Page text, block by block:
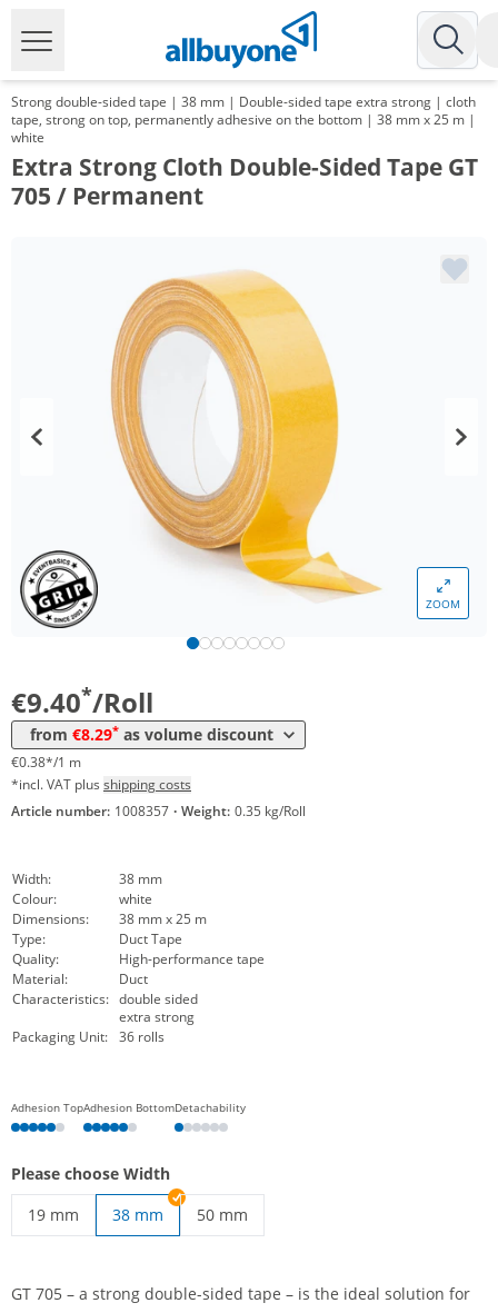
Strong double-sided tape | 38 mm | Double-sided tape extra strong | cloth
tape, strong on top, permanently adhesive on the bottom | 38 mm x 25 m |
white
Extra Strong Cloth Double-Sided Tape GT
705 / Permanent
ZOOM
€9.40*/Roll
from €8.29* as volume discount
Volume
€0.38*/1 m
*incl. VAT plus shipping costs
Article number: 1008357 · Weight: 0.35 kg/Roll
Width:
38 mm
Colour:
white
Dimensions:
38 mm x 25 m
Type:
Duct Tape
Quality:
High-performance tape
Material:
Duct
Characteristics: double sided
extra strong
Packaging Unit: 36 rolls
Adhesion TopAdhesion BottomDetachability
Please choose Width
19 mm
38 mm
50 mm
GT 705 – a strong double-sided tape – is the ideal solution for